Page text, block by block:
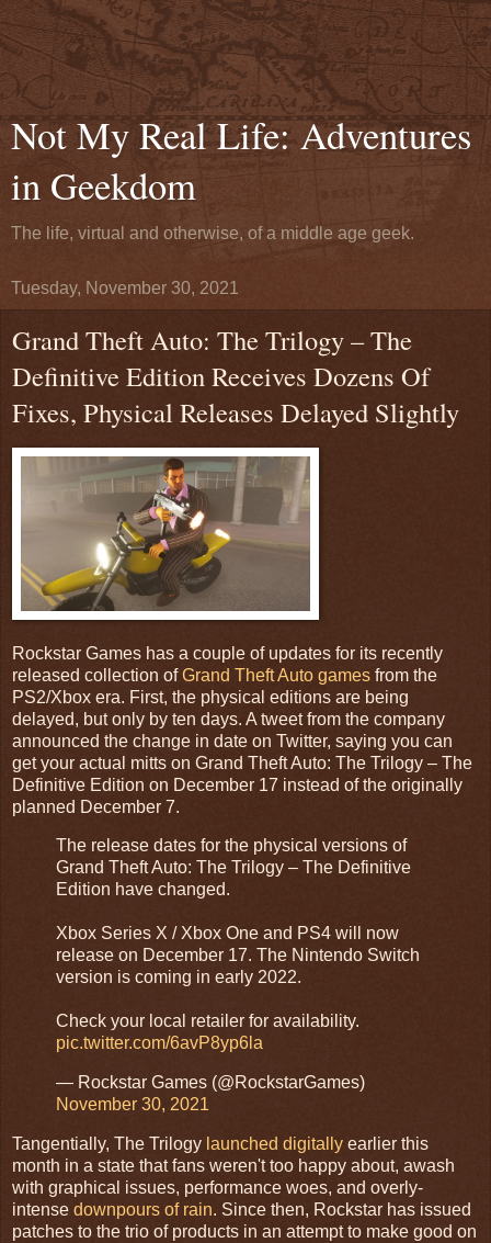
Not My Real Life: Adventures
in Geekdom
The life, virtual and otherwise, of a middle age geek.
Tuesday, November 30, 2021
Grand Theft Auto: The Trilogy – The
Definitive Edition Receives Dozens Of
Fixes, Physical Releases Delayed Slightly
Rockstar Games has a couple of updates for its recently
released collection ofGrand Theft Auto games from the
PS2/Xbox era. First, the physical editions are being
delayed, but only by ten days. A tweet from the company
announced the change in date on Twitter, saying you can
get your actual mitts on Grand Theft Auto: The Trilogy – The
Definitive Edition on December 17 instead of the originally
planned December 7.
The release dates for the physical versions of
Grand Theft Auto: The Trilogy – The Definitive
Edition have changed.
Xbox Series X / Xbox One and PS4 will now
release on December 17. The Nintendo Switch
version is coming in early 2022.
Check your local retailer for availability.
pic.twitter.com/6avP8yp6la
— Rockstar Games (@RockstarGames)
November 30, 2021
Tangentially, The Trilogy launched digitally earlier this
month in a state that fans weren't too happy about, awash
with graphical issues, performance woes, and overly-
intense downpours of rain. Since then, Rockstar has issued
patches to the trio of products in an attempt to make good on